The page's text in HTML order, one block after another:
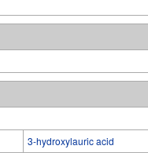
3-hydroxylauric acid